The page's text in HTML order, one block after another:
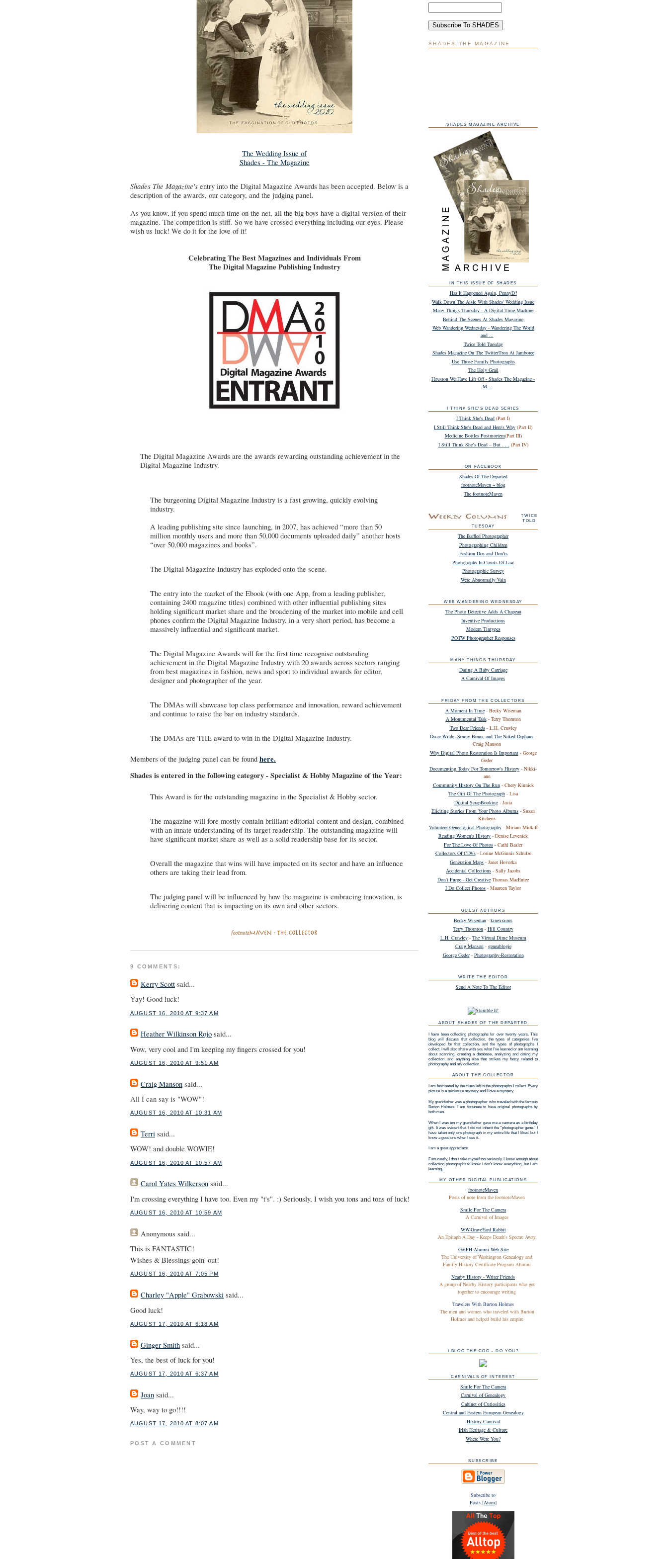
The Wedding Issue of
Shades - The Magazine
Shades The Magazine's entry into the Digital Magazine Awards has been accepted. Below is a
description of the awards, our category, and the judging panel.
As you know, if you spend much time on the net, all the big boys have a digital version of their
magazine. The competition is stiff. So we have crossed everything including our eyes. Please
wish us luck! We do it for the love of it!
Celebrating The Best Magazines and Individuals From
The Digital Magazine Publishing Industry
The Digital Magazine Awards are the awards rewarding outstanding achievement in the
Digital Magazine Industry.
The burgeoning Digital Magazine Industry is a fast growing, quickly evolving
industry.
A leading publishing site since launching, in 2007, has achieved “more than 50
million monthly users and more than 50,000 documents uploaded daily” another hosts
“over 50,000 magazines and books”.
The Digital Magazine Industry has exploded onto the scene.
The entry into the market of the Ebook (with one App, from a leading publisher,
containing 2400 magazine titles) combined with other influential publishing sites
holding significant market share and the broadening of the market into mobile and cell
phones confirm the Digital Magazine Industry, in a very short period, has become a
massively influential and significant market.
The Digital Magazine Awards will for the first time recognise outstanding
achievement in the Digital Magazine Industry with 20 awards across sectors ranging
from best magazines in fashion, news and sport to individual awards for editor,
designer and photographer of the year.
The DMAs will showcase top class performance and innovation, reward achievement
and continue to raise the bar on industry standards.
The DMAs are THE award to win in the Digital Magazine Industry.
Members of the judging panel can be found here.
Shades is entered in the following category - Specialist & Hobby Magazine of the Year:
This Award is for the outstanding magazine in the Specialist & Hobby sector.
The magazine will fore mostly contain brilliant editorial content and design, combined
with an innate understanding of its target readership. The outstanding magazine will
have significant market share as well as a solid readership base for its sector.
Overall the magazine that wins will have impacted on its sector and have an influence
others are taking their lead from.
The judging panel will be influenced by how the magazine is embracing innovation, is
delivering content that is impacting on its own and other sectors.
9 COMMENTS:
Kerry Scott said...
Yay! Good luck!
AUGUST 16, 2010 AT 9:37 AM
Heather Wilkinson Rojo said...
Wow, very cool and I'm keeping my fingers crossed for you!
AUGUST 16, 2010 AT 9:51 AM
Craig Manson said...
All I can say is "WOW"!
AUGUST 16, 2010 AT 10:31 AM
Terri said...
WOW! and double WOWIE!
AUGUST 16, 2010 AT 10:57 AM
Carol Yates Wilkerson said...
I'm crossing everything I have too. Even my "t's". :) Seriously, I wish you tons and tons of luck!
AUGUST 16, 2010 AT 10:59 AM
Anonymous said...
This is FANTASTIC!
Wishes & Blessings goin' out!
AUGUST 16, 2010 AT 7:05 PM
Charley "Apple" Grabowski said...
Good luck!
AUGUST 17, 2010 AT 6:18 AM
Ginger Smith said...
Yes, the best of luck for you!
AUGUST 17, 2010 AT 6:37 AM
Joan said...
Way, way to go!!!!
AUGUST 17, 2010 AT 8:07 AM
POST A COMMENT
SHADES THE MAGAZINE
SHADES MAGAZINE ARCHIVE
IN THIS ISSUE OF SHADES
Has It Happened Again, PennyD?
Walk Down The Aisle With Shades' Wedding Issue
Many Things Thursday - A Digital Time Machine
Behind The Scenes At Shades Magazine
Web Wandering Wednesday - Wandering The World
and ...
Twice Told Tuesday
Shades Magazine On The TwitterTron At Jamboree
Use Those Family Photographs
The Holy Grail
Houston We Have Lift Off - Shades The Magazine -
M...
I THINK SHE'S DEAD SERIES
I Think She's Dead (Part I)
I Still Think She's Dead and Here's Why (Part II)
Medicine Bottles Postmortem(Part III)
I Still Think She’s Dead – But . . .
(Part IV)
ON FACEBOOK
Shades Of The Departed
footnoteMaven ~ blog
The footnoteMaven
TWICE
TOLD
TUESDAY
The Baffled Photographer
Photographing Children
Fashion Dos and Don'ts
Photographs In Courts Of Law
Photographic Survey
Were Abnormally Vain
WEB WANDERING WEDNESDAY
The Photo Detective Adds A Chapeau
Inventive Productions
Modern Tintypes
POTW Photographer Responses
MANY THINGS THURSDAY
Dating A Baby Carriage
A Carnival Of Images
FRIDAY FROM THE COLLECTORS
A Moment In Time- Becky Wiseman
A Monumental Task- Terry Thornton
Two Dear Friends- L.H. Crawley
Oscar Wilde, Sonny Bono, and The Naked Orphans -
Craig Manson
Why Digital Photo Restoration Is Important- George
Geder
Documenting Today For Tomorrow's History - Nikki-
ann
Community History On The Run- Chery Kinnick
The Gift Of The Photograph - Lisa
Digital ScrapBooking - Jasia
Eliciting Stories From Your Photo Albums - Susan
Kitchens
Volunteer Genealogical Photography- Miriam Midkiff
Reading Women's History - Denise Levenick
For The Love Of Photos - Cathi Basler
Collectors Of CDVs- Lorine McGinnis Schulze
Generation Maps - Janet Hovorka
Accidental Collections - Sally Jacobs
Don't Purge - Get Creative Thomas MacEntee
I Do Collect Photos - Maureen Taylor
GUEST AUTHORS
Becky Wiseman - kinexxions
Terry Thornton- Hill Country
L.H. Crawley- The Virtual Dime Museum
Craig Manson- geneablogie
George Geder- Photography-Restoration
WRITE THE EDITOR
Send A Note To The Editor
ABOUT SHADES OF THE DEPARTED
I have been collecting photographs for over twenty years. This
blog will discuss that collection, the types of categories I've
developed for that collection, and the types of photographs I
collect. I will also share with you what I've learned or am learning
about scanning, creating a database, analyzing and dating my
collection, and anything else that strikes my fancy related to
photography and my collection.
ABOUT THE COLLECTOR
I am fascinated by the clues left in the photographs I collect. Every
picture is a miniature mystery and I love a mystery.
My grandfather was a photographer who traveled with the famous
Burton Holmes. I am fortunate to have original photographs by
both men.
When I was ten my grandfather gave me a camera as a birthday
gift. It was evident that I did not inherit the "photographer gene." I
have taken only one photograph in my entire life that I liked, but I
know a good one when I see it.
I am a great appreciator.
Fortunately, I don't take myself too seriously. I know enough about
collecting photographs to know I don't know everything, but I am
learning.
MY OTHER DIGITAL PUBLICATIONS
footnoteMaven
Posts of note from the footnoteMaven
Smile For The Camera
A Carnival of Images
WW-GraveYard Rabbit
An Epitaph A Day - Keeps Death's Spectre Away
G&FH Alumni Web Site
The University of Washington Genealogy and
Family History Certificate Program Alumni
Nearby History - Writer Friends
A group of Nearby History participants who get
together to encourage writing
Travelers With Burton Holmes
The men and women who traveled with Burton
Holmes and helped build his empire
I BLOG THE COG - DO YOU?
CARNIVALS OF INTEREST
Smile For The Camera
Carnival of Genealogy
Cabinet of Curiosities
Central and Eastern European Genealogy
History Carnival
Irish Heritage & Culture
Where Were You?
SUBSCRIBE
Subscribe to
Posts [Atom]